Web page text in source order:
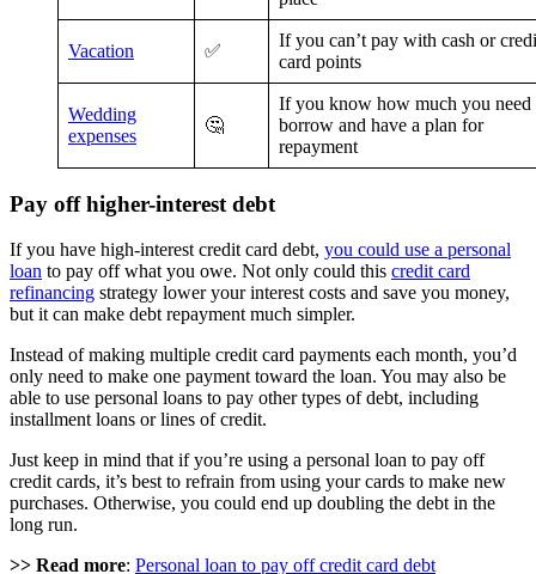
Vacation ✅
If you can’t pay with cash or
card points
Wedding
expenses
🤔
If you know how much you need
borrow and have a plan for
repayment
Pay off higher-interest debt
If you have high-interest credit card debt, you could use a personal
loan to pay off what you owe. Not only could this credit card
refinancing strategy lower your interest costs and save you money,
but it can make debt repayment much simpler.
Instead of making multiple credit card payments each month, you’d
only need to make one payment toward the loan. You may also be
able to use personal loans to pay other types of debt, including
installment loans or lines of credit.
Just keep in mind that if you’re using a personal loan to pay off
credit cards, it’s best to refrain from using your cards to make new
purchases. Otherwise, you could end up doubling the debt in the
long run.
>> Read more: Personal loan to pay off credit card debt